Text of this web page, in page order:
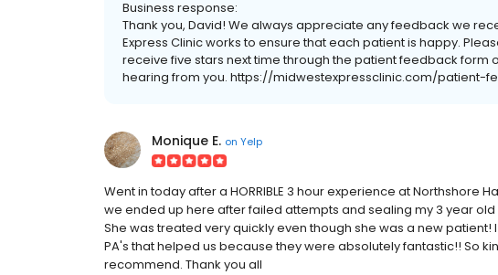
Business response:
Thank you, David! We always appreciate any feedback we
Express Clinic works to ensure that each patient is happy.
receive five stars next time through the patient feedback form
hearing from you. https://midwestexpressclinic.com/patient-
Monique E. on Yelp
Went in today after a HORRIBLE 3 hour experience at Northshore
we ended up here after failed attempts and sealing my 3 year
She was treated very quickly even though she was a new
PA's that helped us because they were absolutely fantastic!! So
recommend. Thank you all